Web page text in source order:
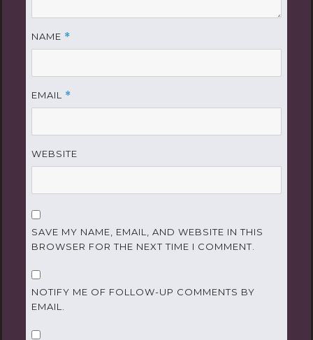
NAME *
EMAIL *
WEBSITE
SAVE MY NAME, EMAIL, AND WEBSITE IN THIS
BROWSER FOR THE NEXT TIME I COMMENT.
NOTIFY ME OF FOLLOW-UP COMMENTS BY
EMAIL.